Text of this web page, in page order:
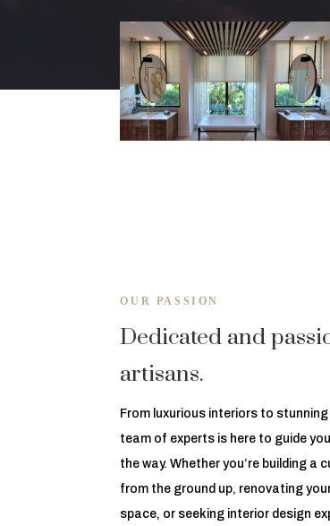
OUR PASSION
Dedicated and
artisans.
From luxurious interiors to
team of experts is here to guide
the way. Whether you’re building a
from the ground up, renovating
space, or seeking interior design